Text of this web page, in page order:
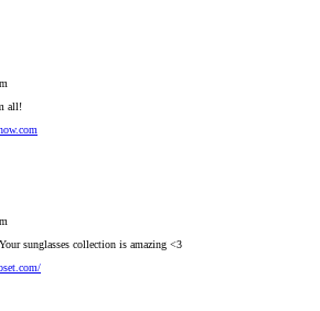
all!
sunglasses collection is amazing <3